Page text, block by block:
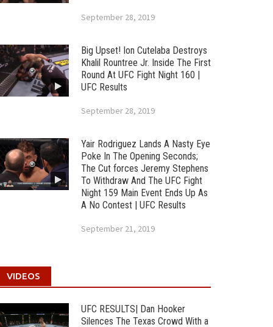
September 28, 2019
Big Upset! Ion Cutelaba Destroys
Khalil Rountree Jr. Inside The First
Round At UFC Fight Night 160 |
UFC Results
September 28, 2019
Yair Rodriguez Lands A Nasty Eye
Poke In The Opening Seconds;
The Cut forces Jeremy Stephens
To Withdraw And The UFC Fight
Night 159 Main Event Ends Up As
A No Contest | UFC Results
September 21, 2019
VIDEOS
UFC RESULTS| Dan Hooker
Silences The Texas Crowd With a